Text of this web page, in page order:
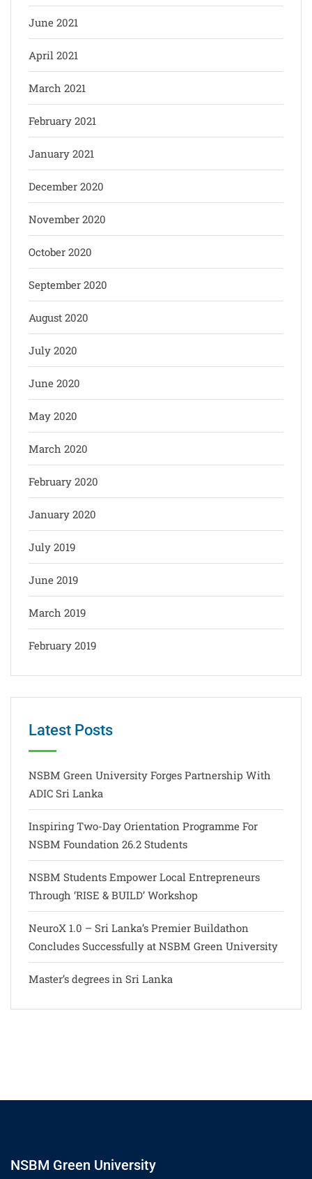
June 2021
April 2021
March 2021
February 2021
January 2021
December 2020
November 2020
October 2020
September 2020
August 2020
July 2020
June 2020
May 2020
March 2020
February 2020
January 2020
July 2019
June 2019
March 2019
February 2019
Latest Posts
NSBM Green University Forges Partnership With
ADIC Sri Lanka
Inspiring Two-Day Orientation Programme For
NSBM Foundation 26.2 Students
NSBM Students Empower Local Entrepreneurs
Through ‘RISE & BUILD’ Workshop
NeuroX 1.0 – Sri Lanka’s Premier Buildathon
Concludes Successfully at NSBM Green University
Master’s degrees in Sri Lanka
NSBM Green University